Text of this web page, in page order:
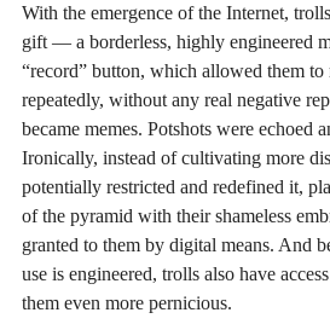
With the emergence of the Internet,
gift — a borderless, highly engineered
“record” button, which allowed them to
repeatedly, without any real negative
became memes. Potshots were echoed
Ironically, instead of cultivating more
potentially restricted and redefined it,
of the pyramid with their shameless
granted to them by digital means. And
use is engineered, trolls also have
them even more pernicious.